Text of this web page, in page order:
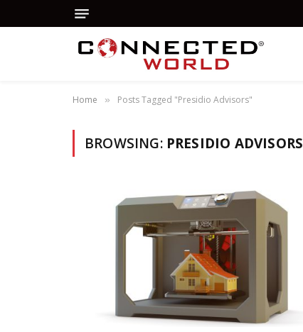
Home » Posts Tagged "Presidio Advisors"
BROWSING: PRESIDIO ADVISORS